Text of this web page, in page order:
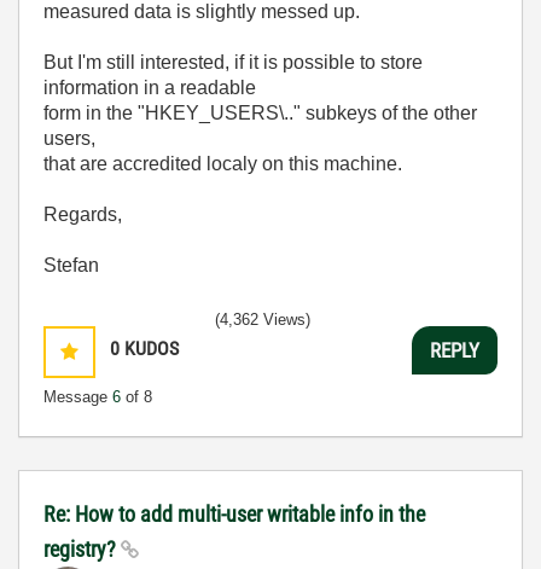
measured data is slightly messed up.
But I'm still interested, if it is possible to store
information in a readable
form in the "HKEY_USERS\.." subkeys of the other
users,
that are accredited localy on this machine.
Regards,
Stefan
0 KUDOS
Message 6 of 8
(4,362 Views)
REPLY
Re: How to add multi-user writable info in the
registry?